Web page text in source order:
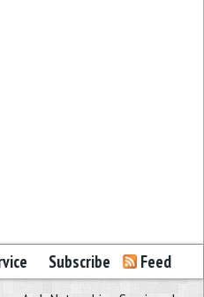
Subscribe Feed